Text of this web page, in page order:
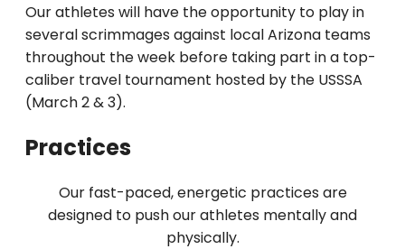
Our athletes will have the opportunity to play in
several scrimmages against local Arizona teams
throughout the week before taking part in a top-
caliber travel tournament hosted by the USSSA
(March 2 & 3).
Practices
Our fast-paced, energetic practices are
designed to push our athletes mentally and
physically.